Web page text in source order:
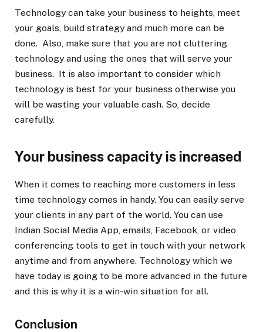
Technology can take your business to heights, meet
your goals, build strategy and much more can be
done. Also, make sure that you are not cluttering
technology and using the ones that will serve your
business. It is also important to consider which
technology is best for your business otherwise you
will be wasting your valuable cash. So, decide
carefully.
Your business capacity is increased
When it comes to reaching more customers in less
time technology comes in handy. You can easily serve
your clients in any part of the world. You can use
Indian Social Media App, emails, Facebook, or video
conferencing tools to get in touch with your network
anytime and from anywhere. Technology which we
have today is going to be more advanced in the future
and this is why it is a win-win situation for all.
Conclusion